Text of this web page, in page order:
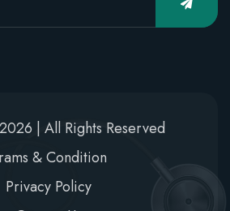
| All Rights Reserved
& Condition
Privacy Policy